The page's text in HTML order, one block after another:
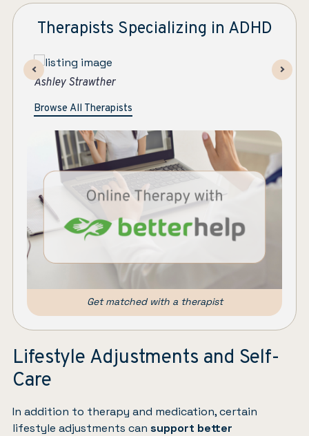
Therapists Specializing in ADHD
Maryanne Colleran Bowe
Browse All Therapists
Get matched with a therapist
Lifestyle Adjustments and Self-
Care
In addition to therapy and medication, certain
lifestyle adjustments can support better